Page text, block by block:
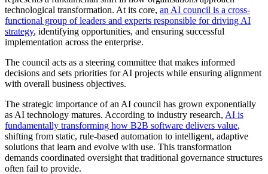
technological transformation. At its core, an AI council is a cross-
functional group of leaders and experts responsible for driving AI
strategy, identifying opportunities, and ensuring successful
implementation across the enterprise.
The council acts as a steering committee that makes informed
decisions and sets priorities for AI projects while ensuring alignment
with overall business objectives.
The strategic importance of an AI council has grown exponentially
as AI technology matures. According to industry research, AI is
fundamentally transforming how B2B software delivers value,
shifting from static, rule-based automation to intelligent, adaptive
solutions that learn and evolve with use. This transformation
demands coordinated oversight that traditional governance structures
often fail to provide.